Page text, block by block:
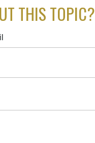
THIS TOPIC?